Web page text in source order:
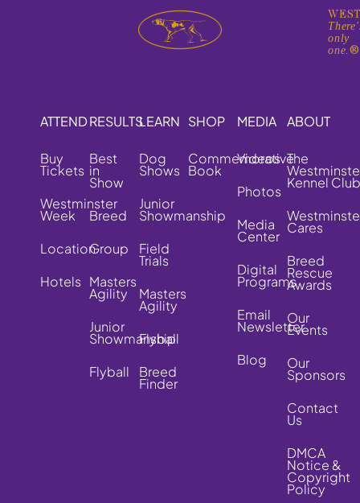
only
one.®
ATTEND
Buy
Tickets
Westminster
Week
Location
Hotels
RESULTS
Best
in
Show
Breed
Group
Masters
Agility
Junior
Showmanship
Flyball
LEARN
Dog
Shows
Junior
Showmanship
Field
Trials
Masters
Agility
Flyball
Breed
Finder
SHOP
Commemorative
Book
MEDIA
Videos
Photos
Media
Center
Digital
Programs
Email
Newsletter
Blog
ABOUT
The
Kennel Club
Cares
Breed
Rescue
Awards
Our
Events
Our
Sponsors
Contact
Us
DMCA
Notice &
Copyright
Policy